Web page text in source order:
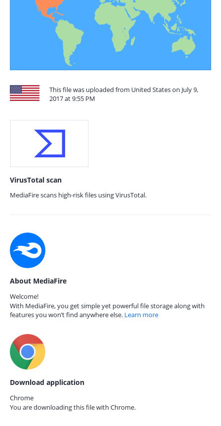
This file was uploaded from United States on July 9,
2017 at 9:55 PM
VirusTotal scan
MediaFire scans high-risk files using VirusTotal.
About MediaFire
Welcome!
With MediaFire, you get simple yet powerful file storage along with
features you won’t find anywhere else. Learn more
Download application
Chrome
You are downloading this file with Chrome.